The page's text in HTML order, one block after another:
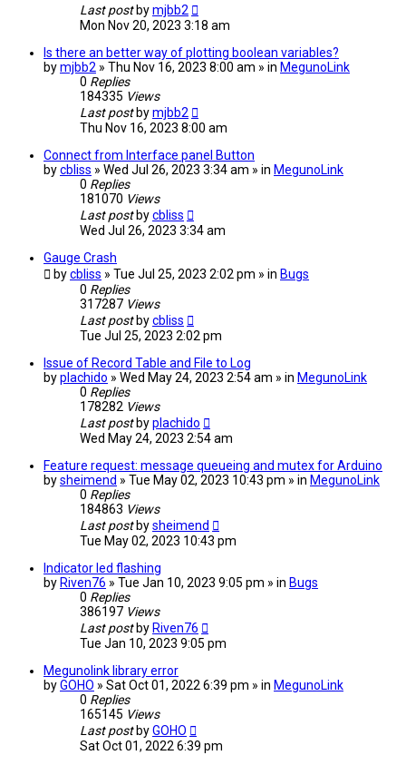
Last post bymjbb2
Mon Nov 20, 2023 3:18 am
Is there an better way of plotting boolean variables?
bymjbb2 » Thu Nov 16, 2023 8:00 am » in MegunoLink
0 Replies
184335 Views
Last post bymjbb2
Thu Nov 16, 2023 8:00 am
Connect from Interface panel Button
bycbliss » Wed Jul 26, 2023 3:34 am » in MegunoLink
0 Replies
181070 Views
Last post bycbliss
Wed Jul 26, 2023 3:34 am
Gauge Crash
bycbliss » Tue Jul 25, 2023 2:02 pm » in Bugs
0 Replies
317287 Views
Last post bycbliss
Tue Jul 25, 2023 2:02 pm
Issue of Record Table and File to Log
byplachido » Wed May 24, 2023 2:54 am » in MegunoLink
0 Replies
178282 Views
Last post byplachido
Wed May 24, 2023 2:54 am
Feature request: message queueing and mutex for Arduino
bysheimend » Tue May 02, 2023 10:43 pm » in MegunoLink
0 Replies
184863 Views
Last post bysheimend
Tue May 02, 2023 10:43 pm
Indicator led flashing
by Riven76 » Tue Jan 10, 2023 9:05 pm » in Bugs
0 Replies
386197 Views
Last post by Riven76
Tue Jan 10, 2023 9:05 pm
Megunolink library error
byGOHO » Sat Oct 01, 2022 6:39 pm » in MegunoLink
0 Replies
165145 Views
Last post byGOHO
Sat Oct 01, 2022 6:39 pm